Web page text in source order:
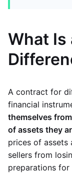
What Is
A contract for
financial
themselves
of assets they
prices of
sellers from
preparations for